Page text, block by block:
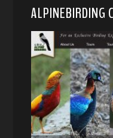
ALPINEBIRDING